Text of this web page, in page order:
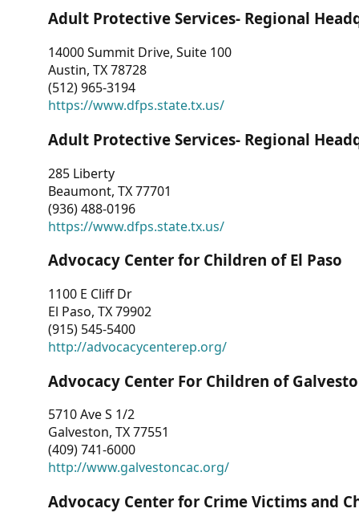
Adult Protective Services- Regional
14000 Summit Drive, Suite 100
Austin, TX 78728
(512) 965-3194
https://www.dfps.state.tx.us/
Adult Protective Services- Regional
285 Liberty
Beaumont, TX 77701
(936) 488-0196
https://www.dfps.state.tx.us/
Advocacy Center for Children of El Paso
1100 E Cliff Dr
El Paso, TX 79902
(915) 545-5400
http://advocacycenterep.org/
Advocacy Center For Children of
5710 Ave S 1/2
Galveston, TX 77551
(409) 741-6000
http://www.galvestoncac.org/
Advocacy Center for Crime Victims and